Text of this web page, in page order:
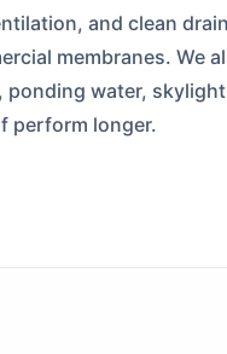
and clean
membranes. We
water,
perform longer.